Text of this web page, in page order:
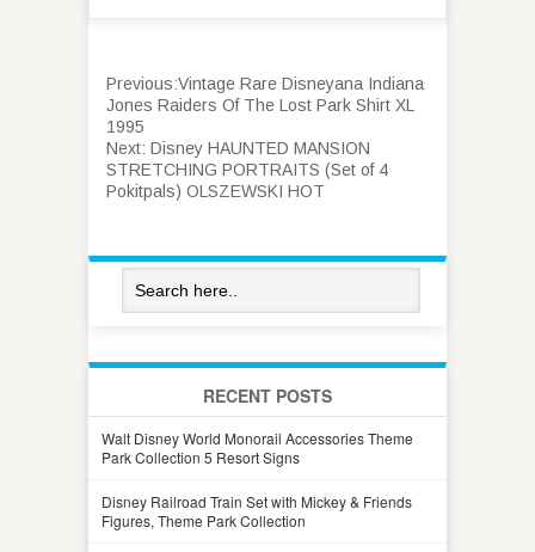
Previous:Vintage Rare Disneyana Indiana
Jones Raiders Of The Lost Park Shirt XL
1995
Next: Disney HAUNTED MANSION
STRETCHING PORTRAITS (Set of 4
Pokitpals) OLSZEWSKI HOT
RECENT POSTS
Walt Disney World Monorail Accessories Theme
Park Collection 5 Resort Signs
Disney Railroad Train Set with Mickey & Friends
Figures, Theme Park Collection